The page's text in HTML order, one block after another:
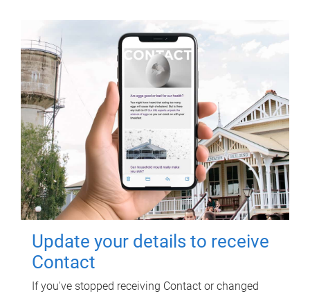
Update your details to receive
Contact
If you've stopped receiving Contact or changed